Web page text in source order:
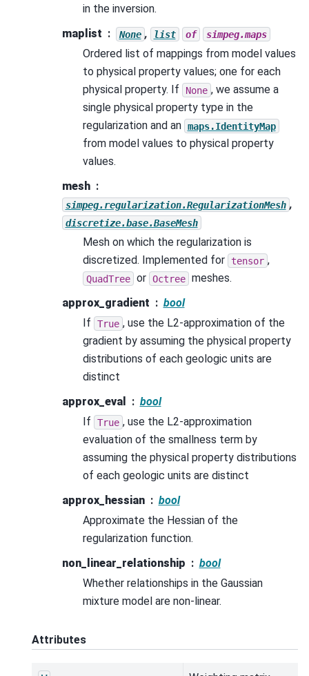
in the inversion.
maplist
None , list of simpeg.maps
Ordered list of mappings from model values
to physical property values; one for each
physical property. If
None , we assume a
single physical property type in the
regularization and an maps.IdentityMap
from model values to physical property
values.
mesh
simpeg.regularization.RegularizationMesh ,
discretize.base.BaseMesh
Mesh on which the regularization is
discretized. Implemented for
tensor ,
QuadTree or Octree meshes.
approx_gradient
bool
If
True , use the L2-approximation of the
gradient by assuming the physical property
distributions of each geologic units are
distinct
approx_eval
bool
If
True , use the L2-approximation
evaluation of the smallness term by
assuming the physical property distributions
of each geologic units are distinct
approx_hessian
bool
Approximate the Hessian of the
regularization function.
non_linear_relationship
bool
Whether relationships in the Gaussian
mixture model are non-linear.
Attributes